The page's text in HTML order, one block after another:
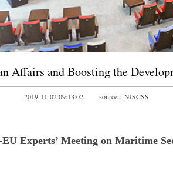
Affairs and Boosting the
2019-11-02 09:13:02 source：NISCSS
Experts’ Meeting on Maritime